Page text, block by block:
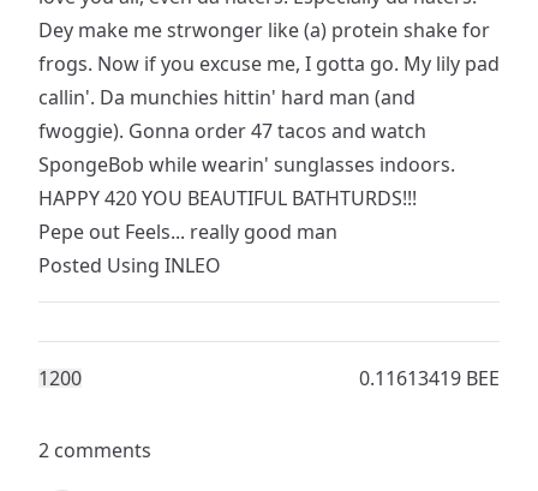
Dey make me strwonger like (a) protein shake for
frogs. Now if you excuse me, I gotta go. My lily pad
callin'. Da munchies hittin' hard man (and
fwoggie). Gonna order 47 tacos and watch
SpongeBob while wearin' sunglasses indoors.
HAPPY 420 YOU BEAUTIFUL BATHTURDS!!!
Pepe out Feels... really good man
Posted Using INLEO
1200 0.11613419 BEE
2 comments